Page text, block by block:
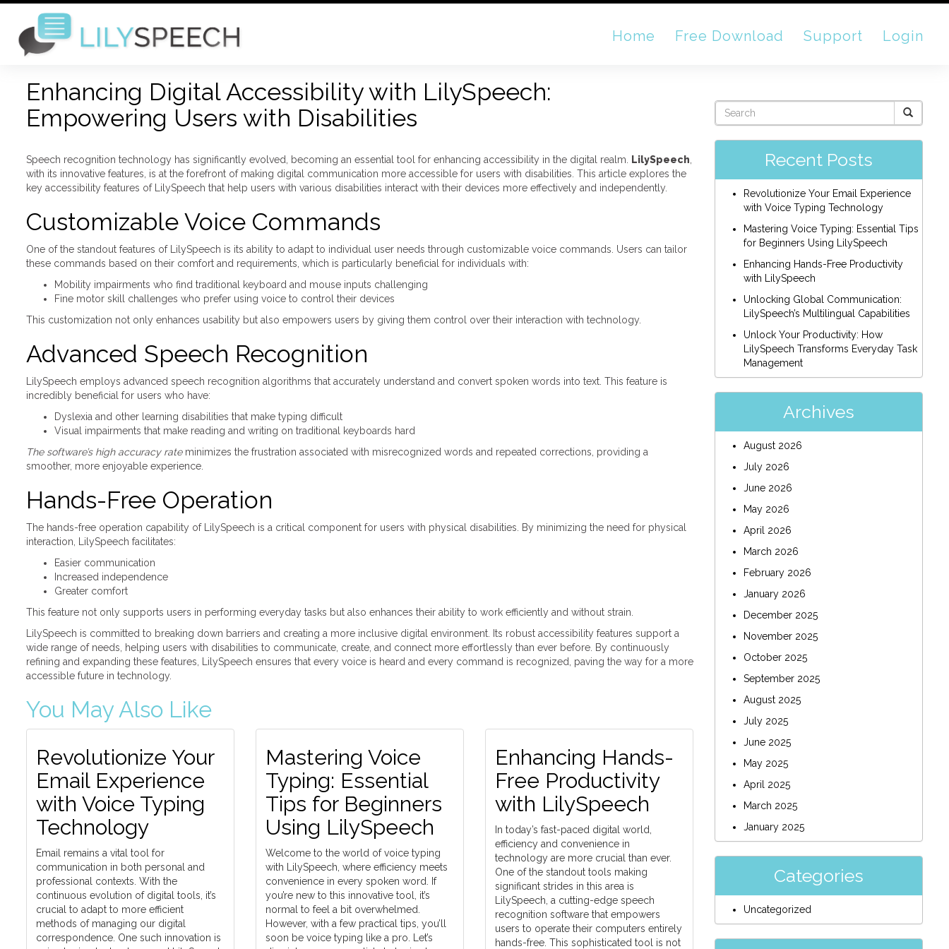
Home Free Download Support Login
Enhancing Digital Accessibility with LilySpeech:
Empowering Users with Disabilities
Speech recognition technology has significantly evolved, becoming an essential tool for enhancing accessibility in the digital realm. LilySpeech
with its innovative features, is at the forefront of making digital communication more accessible for users with disabilities. This article explores the
key accessibility features of LilySpeech that help users with various disabilities interact with their devices more effectively and independently.
Customizable Voice Commands
One of the standout features of LilySpeech is its ability to adapt to individual user needs through customizable voice commands. Users can tailor
these commands based on their comfort and requirements, which is particularly beneficial for individuals with:
Mobility impairments who find traditional keyboard and mouse inputs challenging
Fine motor skill challenges who prefer using voice to control their devices
This customization not only enhances usability but also empowers users by giving them control over their interaction with technology.
Advanced Speech Recognition
LilySpeech employs advanced speech recognition algorithms that accurately understand and convert spoken words into text. This feature is
incredibly beneficial for users who have:
Dyslexia and other learning disabilities that make typing difficult
Visual impairments that make reading and writing on traditional keyboards hard
The software’s high accuracy rateminimizes the frustration associated with misrecognized words and repeated corrections, providing a
smoother, more enjoyable experience.
Hands-Free Operation
The hands-free operation capability of LilySpeech is a critical component for users with physical disabilities. By minimizing the need for physical
interaction, LilySpeech facilitates:
Easier communication
Increased independence
Greater comfort
This feature not only supports users in performing everyday tasks but also enhances their ability to work efficiently and without strain.
LilySpeech is committed to breaking down barriers and creating a more inclusive digital environment. Its robust accessibility features support a
wide range of needs, helping users with disabilities to communicate, create, and connect more effortlessly than ever before. By continuously
refining and expanding these features, LilySpeech ensures that every voice is heard and every command is recognized, paving the way for a more
accessible future in technology.
You May Also Like
Revolutionize Your
Email Experience
with Voice Typing
Technology
Email remains a vital tool for
communication in both personal and
professional contexts. With the
continuous evolution of digital tools, it’s
crucial to adapt to more efficient
methods of managing our digital
correspondence. One such innovation is
Mastering Voice
Typing: Essential
Tips for Beginners
Using LilySpeech
Welcome to the world of voice typing
with LilySpeech, where efficiency meets
convenience in every spoken word. If
you’re new to this innovative tool, it’s
normal to feel a bit overwhelmed.
However, with a few practical tips, you’ll
soon be voice typing like a pro. Let’s
Enhancing Hands-
Free Productivity
with LilySpeech
In today’s fast-paced digital world,
efficiency and convenience in
technology are more crucial than ever.
One of the standout tools making
significant strides in this area is
LilySpeech, a cutting-edge speech
recognition software that empowers
users to operate their computers entirely
hands-free. This sophisticated tool is not
Recent Posts
Revolutionize Your Email Experience
with Voice Typing Technology
Mastering Voice Typing: Essential Tips
for Beginners Using LilySpeech
Enhancing Hands-Free Productivity
with LilySpeech
Unlocking Global Communication:
LilySpeech’s Multilingual Capabilities
Unlock Your Productivity: How
LilySpeech Transforms Everyday Task
Management
Archives
August 2026
July 2026
June 2026
May 2026
April 2026
March 2026
February 2026
January 2026
December 2025
November 2025
October 2025
September 2025
August 2025
July 2025
June 2025
May 2025
April 2025
March 2025
January 2025
Categories
Uncategorized